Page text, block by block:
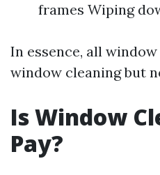
frames Wiping
In essence, all
window cleaning but
Is Window
Pay?